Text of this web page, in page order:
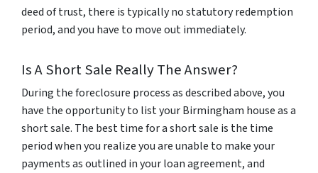
deed of trust, there is typically no statutory redemption
period, and you have to move out immediately.
Is A Short Sale Really The Answer?
During the foreclosure process as described above, you
have the opportunity to list your Birmingham house as a
short sale. The best time for a short sale is the time
period when you realize you are unable to make your
payments as outlined in your loan agreement, and